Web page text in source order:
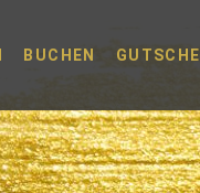
BUCHEN